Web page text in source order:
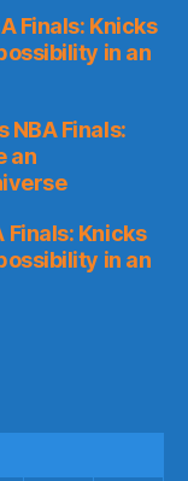
Finals: Knicks
in an
NBA Finals:
an
Finals: Knicks
in an